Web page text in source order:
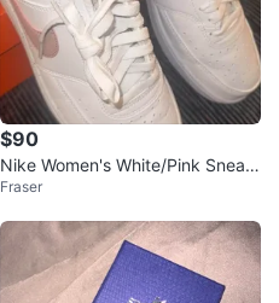
$90
Nike Women's White/Pink Sneak
ers
Fraser